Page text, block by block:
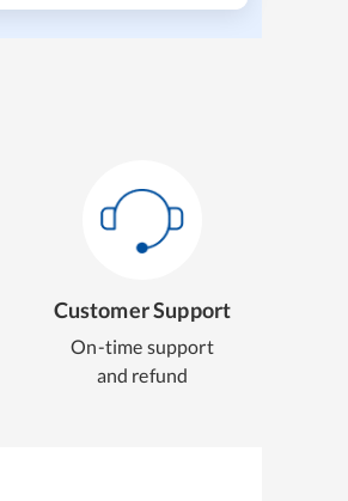
Customer Support
On-time support
and refund